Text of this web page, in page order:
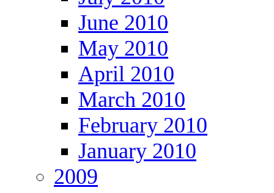
June 2010
May 2010
April 2010
March 2010
February 2010
January 2010
2009